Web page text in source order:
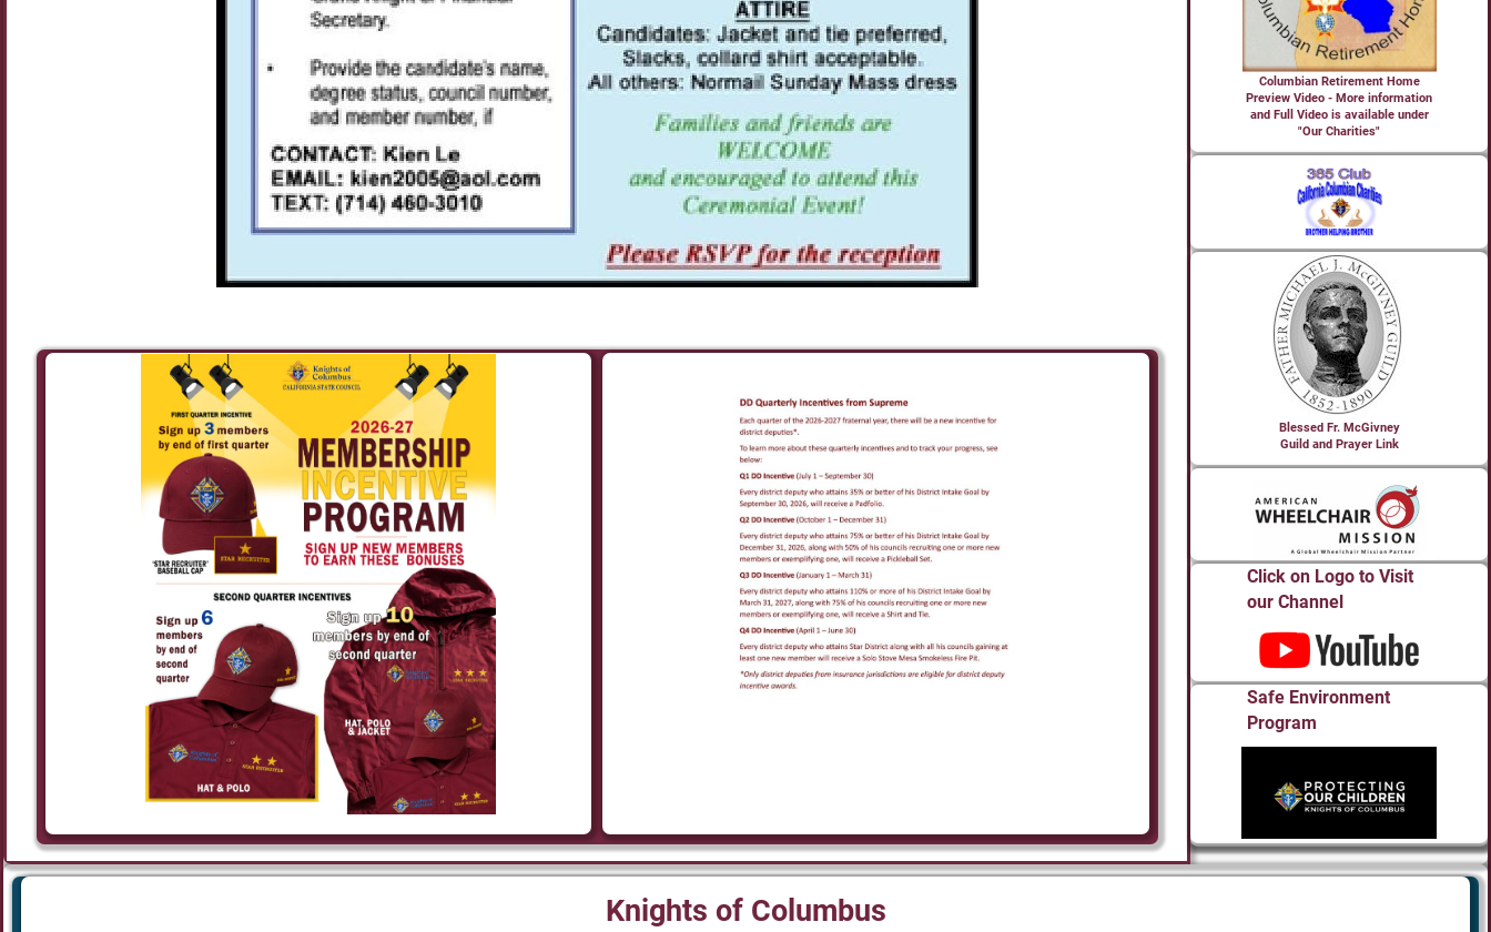
Columbian Retirement Home
Preview Video - More information
and Full Video is available under
"Our Charities"
Blessed Fr. McGivney
Guild and Prayer Link
Click on Logo to Visit
our Channel
Safe Environment
Program
Knights of Columbus